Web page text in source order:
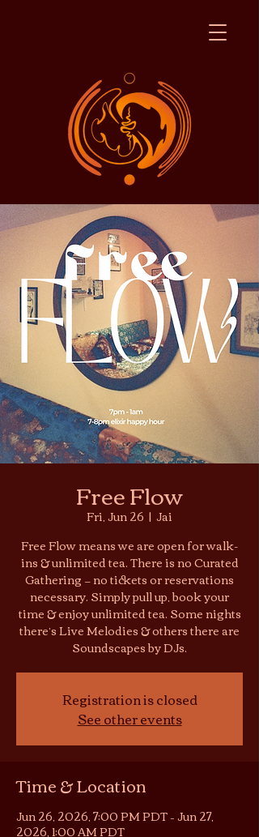
Free Flow
Fri, Jun 26
  |
Jai
Free Flow means we are open for walk-
ins & unlimited tea. There is no Curated
Gathering — no tickets or reservations
necessary. Simply pull up, book your
time & enjoy unlimited tea. Some nights
there’s Live Melodies & others there are
Soundscapes by DJs.
Registration is closed
See other events
Time & Location
Jun 26, 2026, 7:00 PM PDT – Jun 27,
2026, 1:00 AM PDT